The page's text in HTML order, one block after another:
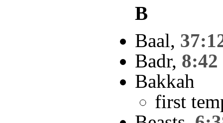
B
Baal,
Badr, 8:42
Bakkah
first